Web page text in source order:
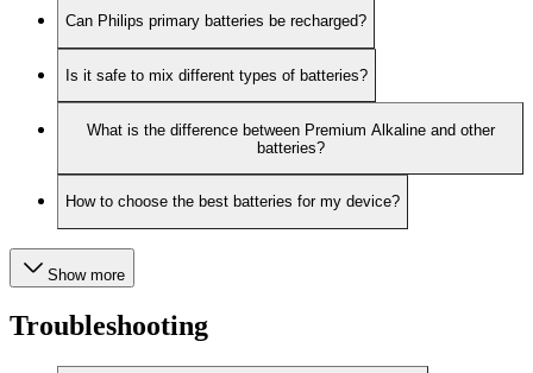
Can Philips primary batteries be recharged?
Is it safe to mix different types of batteries?
What is the difference between Premium Alkaline and other
batteries?
How to choose the best batteries for my device?
Show more
Troubleshooting